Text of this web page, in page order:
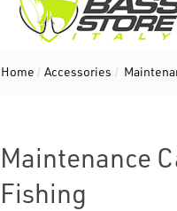
Home / Accessories /
Maintenance
Fishing